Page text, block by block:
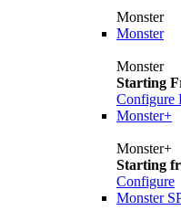
Monster
Monster
Monster
Starting
Configure
Monster+
Monster+
Starting
Configure
Monster